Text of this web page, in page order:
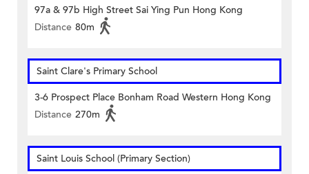
97a & 97b High Street Sai Ying Pun Hong Kong
Distance 80m
Saint Clare's Primary School
3-6 Prospect Place Bonham Road Western Hong Kong
Distance 270m
Saint Louis School (Primary Section)